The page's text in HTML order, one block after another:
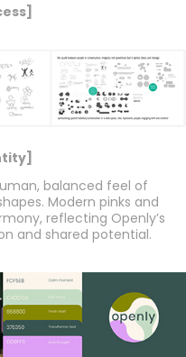
balanced feel of
Modern pinks and
reflecting Openly’s
and shared potential.